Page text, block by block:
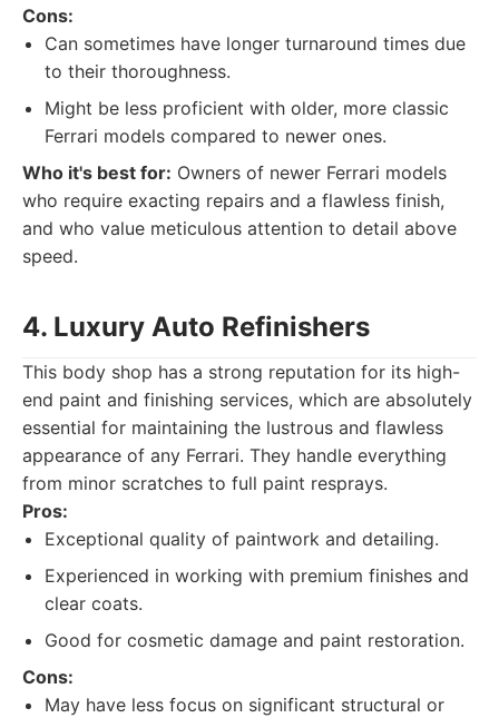
Cons:
Can sometimes have longer turnaround times due
to their thoroughness.
Might be less proficient with older, more classic
Ferrari models compared to newer ones.
Who it's best for: Owners of newer Ferrari models
who require exacting repairs and a flawless finish,
and who value meticulous attention to detail above
speed.
4. Luxury Auto Refinishers
This body shop has a strong reputation for its high-
end paint and finishing services, which are absolutely
essential for maintaining the lustrous and flawless
appearance of any Ferrari. They handle everything
from minor scratches to full paint resprays.
Pros:
Exceptional quality of paintwork and detailing.
Experienced in working with premium finishes and
clear coats.
Good for cosmetic damage and paint restoration.
Cons:
May have less focus on significant structural or